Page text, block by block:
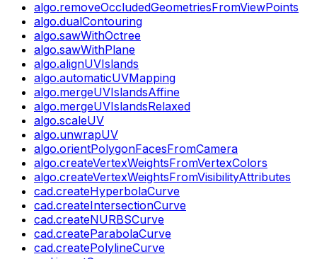
algo.removeOccludedGeometriesFromViewPoints
algo.dualContouring
algo.sawWithOctree
algo.sawWithPlane
algo.alignUVIslands
algo.automaticUVMapping
algo.mergeUVIslandsAffine
algo.mergeUVIslandsRelaxed
algo.scaleUV
algo.unwrapUV
algo.orientPolygonFacesFromCamera
algo.createVertexWeightsFromVertexColors
algo.createVertexWeightsFromVisibilityAttributes
cad.createHyperbolaCurve
cad.createIntersectionCurve
cad.createNURBSCurve
cad.createParabolaCurve
cad.createPolylineCurve